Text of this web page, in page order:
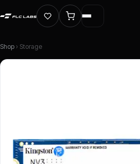
Shop › Storage